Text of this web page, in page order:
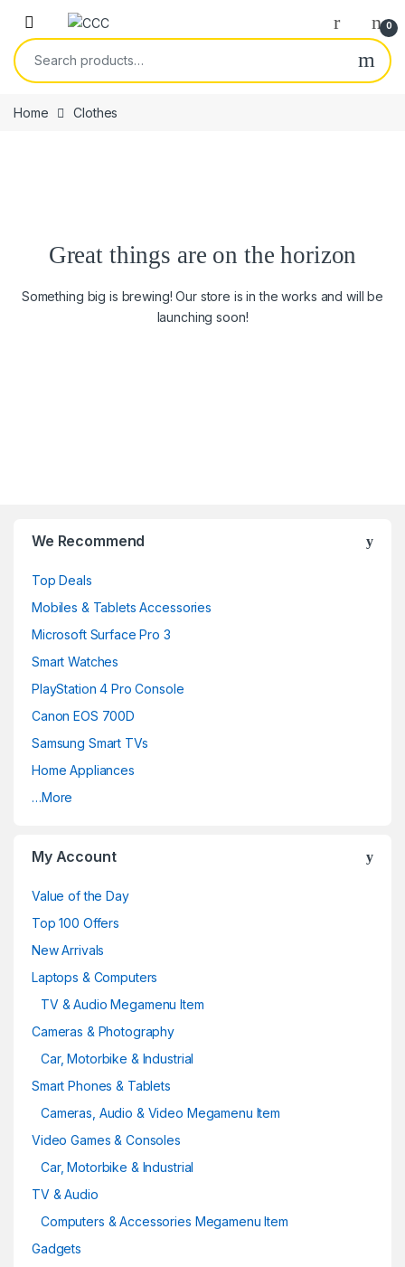
Skip to navigation
Skip to content
0
Search for:
Home Clothes
Great things are on the horizon
Something big is brewing! Our store is in the works and will be
launching soon!
We Recommend
Top Deals
Mobiles & Tablets Accessories
Microsoft Surface Pro 3
Smart Watches
PlayStation 4 Pro Console
Canon EOS 700D
Samsung Smart TVs
Home Appliances
…More
My Account
Value of the Day
Top 100 Offers
New Arrivals
Laptops & Computers
TV & Audio Megamenu Item
Cameras & Photography
Car, Motorbike & Industrial
Smart Phones & Tablets
Cameras, Audio & Video Megamenu Item
Video Games & Consoles
Car, Motorbike & Industrial
TV & Audio
Computers & Accessories Megamenu Item
Gadgets